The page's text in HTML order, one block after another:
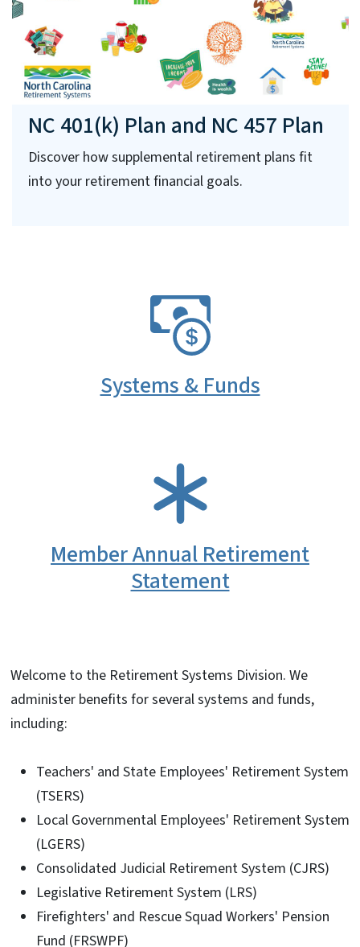
NC 401(k) Plan and NC 457 Plan
Discover how supplemental retirement plans fit
into your retirement financial goals.
Systems & Funds
Member Annual Retirement
Statement
Welcome to the Retirement Systems Division. We
administer benefits for several systems and funds,
including:
Teachers' and State Employees' Retirement System
(TSERS)
Local Governmental Employees' Retirement System
(LGERS)
Consolidated Judicial Retirement System (CJRS)
Legislative Retirement System (LRS)
Firefighters' and Rescue Squad Workers' Pension
Fund (FRSWPF)